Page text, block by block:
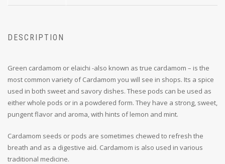
DESCRIPTION
Green cardamom or elaichi -also known as true cardamom – is the
most common variety of Cardamom you will see in shops. Its a spice
used in both sweet and savory dishes. These pods can be used as
either whole pods or in a powdered form. They have a strong, sweet,
pungent flavor and aroma, with hints of lemon and mint.
Cardamom seeds or pods are sometimes chewed to refresh the
breath and as a digestive aid. Cardamom is also used in various
traditional medicine.